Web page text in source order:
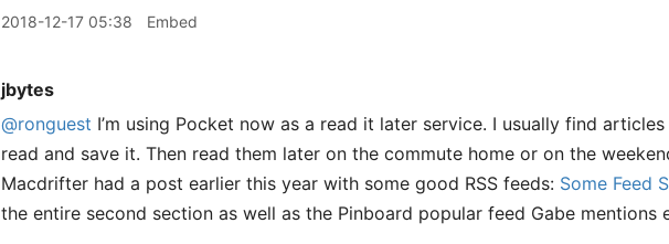
2018-12-17 05:38 Embed
jbytes
@ronguest I’m using Pocket now as a read it later service. I usually find
read and save it. Then read them later on the commute home or on the
Macdrifter had a post earlier this year with some good RSS feeds: Some Feed
the entire second section as well as the Pinboard popular feed Gabe mentions